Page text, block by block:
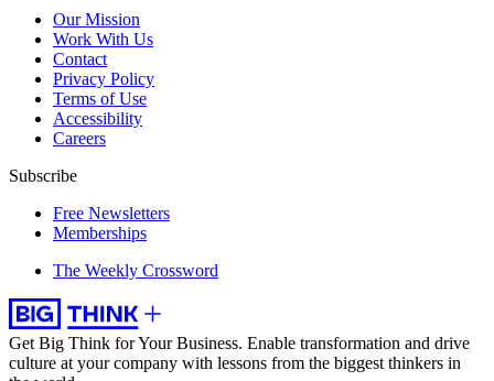
Our Mission
Work With Us
Contact
Privacy Policy
Terms of Use
Accessibility
Careers
Subscribe
Free Newsletters
Memberships
The Weekly Crossword
Get Big Think for Your Business. Enable transformation and drive
culture at your company with lessons from the biggest thinkers in